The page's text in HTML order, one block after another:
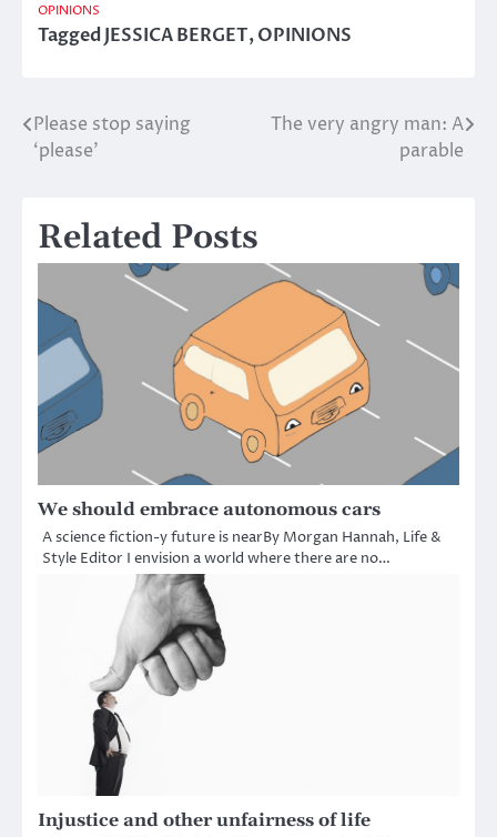
OPINIONS
TaggedJESSICA BERGET,OPINIONS
Post
navigation
Please stop saying
‘please’
The very angry man: A
parable
Related Posts
We should embrace autonomous cars
A science fiction-y future is nearBy Morgan Hannah, Life &
Style Editor I envision a world where there are no…
Injustice and other unfairness of life